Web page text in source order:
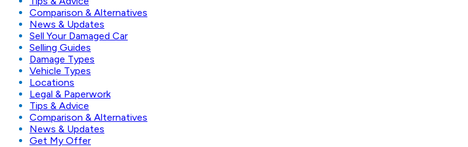
Comparison & Alternatives
News & Updates
Sell Your Damaged Car
Selling Guides
Damage Types
Vehicle Types
Locations
Legal & Paperwork
Tips & Advice
Comparison & Alternatives
News & Updates
Get My Offer